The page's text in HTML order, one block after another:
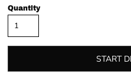
Quantity
START